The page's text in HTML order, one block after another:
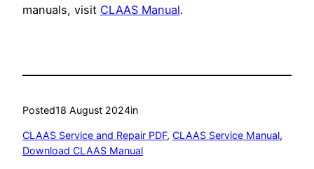
manuals, visit CLAAS Manual.
Posted18 August 2024in
CLAAS Service and Repair PDF, CLAAS Service Manual
Download CLAAS Manual